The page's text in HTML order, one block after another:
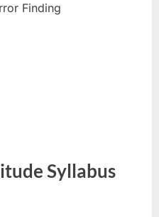
Finding
Syllabus